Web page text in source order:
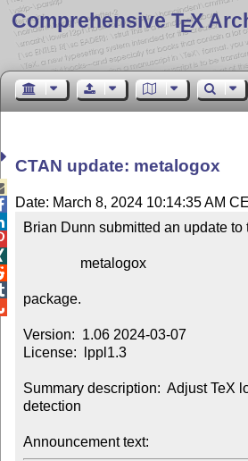
Comprehensive TEX
CTAN update: metalogox
Date: March 8, 2024 10:14:35 AM
Brian Dunn submitted an update to
package.
Version:  1.06 2024-03-07
License:  lppl1.3
Summary description:  Adjust TeX
detection
Announcement text: